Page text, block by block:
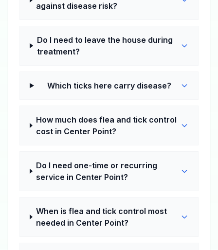
against disease risk?
Do I need to leave the house during
treatment?
Which ticks here carry disease?
How much does flea and tick control
cost in Center Point?
Do I need one-time or recurring
service in Center Point?
When is flea and tick control most
needed in Center Point?